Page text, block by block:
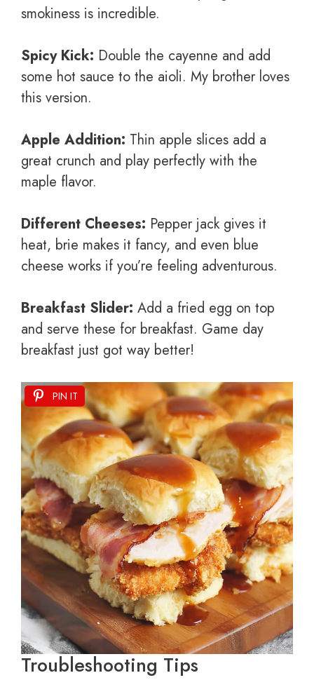
smokiness is incredible.
Spicy Kick: Double the cayenne and add
some hot sauce to the aioli. My brother loves
this version.
Apple Addition: Thin apple slices add a
great crunch and play perfectly with the
maple flavor.
Different Cheeses: Pepper jack gives it
heat, brie makes it fancy, and even blue
cheese works if you’re feeling adventurous.
Breakfast Slider: Add a fried egg on top
and serve these for breakfast. Game day
breakfast just got way better!
PIN IT
Troubleshooting Tips